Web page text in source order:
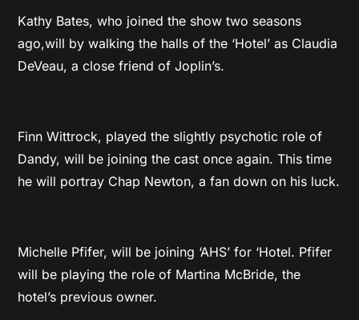
Kathy Bates, who joined the show two seasons
ago,will by walking the halls of the ‘Hotel’ as Claudia
DeVeau, a close friend of Joplin’s.
Finn Wittrock, played the slightly psychotic role of
Dandy, will be joining the cast once again. This time
he will portray Chap Newton, a fan down on his luck.
Michelle Pfifer, will be joining ‘AHS’ for ‘Hotel. Pfifer
will be playing the role of Martina McBride, the
hotel’s previous owner.